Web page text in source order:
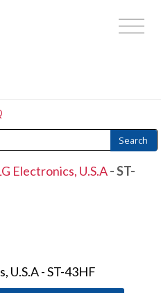
Electronics, U.S.A- ST-